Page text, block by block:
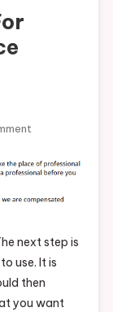
On
On
Guide
Beginners
–
Reference
Video.net
next step is
use. It is
then
you want